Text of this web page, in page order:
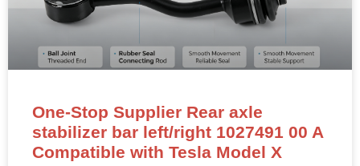
One-Stop Supplier Rear axle
stabilizer bar left/right 1027491 00 A
Compatible with Tesla Model X